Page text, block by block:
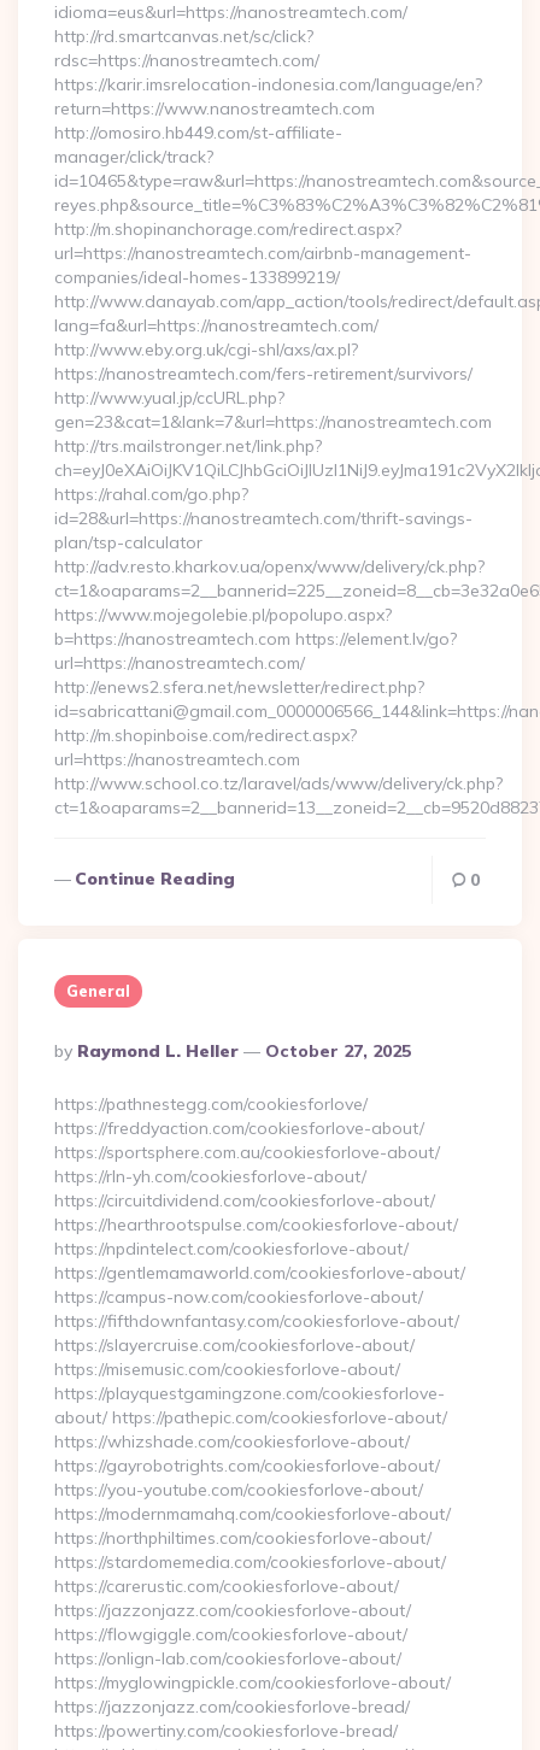
idioma=eus&url=https://nanostreamtech.com/
http://rd.smartcanvas.net/sc/click?
rdsc=https://nanostreamtech.com/
https://karir.imsrelocation-indonesia.com/language/en?
return=https://www.nanostreamtech.com
http://omosiro.hb449.com/st-affiliate-
manager/click/track?
id=10465&type=raw&url=https://
http://m.shopinanchorage.com/redirect.aspx?
url=https://nanostreamtech.com/airbnb-management-
companies/ideal-homes-133899219/
http://www.danayab.com/app_action/tools/redirect/
lang=fa&url=https://nanostreamtech.com/
http://www.eby.org.uk/cgi-shl/axs/ax.pl?
https://nanostreamtech.com/fers-retirement/survivors/
http://www.yual.jp/ccURL.php?
gen=23&cat=1&lank=7&url=https://nanostreamtech.com
http://trs.mailstronger.net/link.php?
https://rahal.com/go.php?
id=28&url=https://nanostreamtech.com/thrift-savings-
plan/tsp-calculator
http://adv.resto.kharkov.ua/openx/www/delivery/ck.php?
https://www.mojegolebie.pl/popolupo.aspx?
b=https://nanostreamtech.com https://element.lv/go?
url=https://nanostreamtech.com/
http://enews2.sfera.net/newsletter/redirect.php?
id=sabricattani@gmail.com_0000006566_144&link=https://
http://m.shopinboise.com/redirect.aspx?
url=https://nanostreamtech.com
http://www.school.co.tz/laravel/ads/www/delivery/ck.php?
Continue Reading 0
General
Posted
By
By Raymond L. Heller October 27, 2025
https://pathnestegg.com/cookiesforlove/
https://freddyaction.com/cookiesforlove-about/
https://sportsphere.com.au/cookiesforlove-about/
https://rln-yh.com/cookiesforlove-about/
https://circuitdividend.com/cookiesforlove-about/
https://hearthrootspulse.com/cookiesforlove-about/
https://npdintelect.com/cookiesforlove-about/
https://gentlemamaworld.com/cookiesforlove-about/
https://campus-now.com/cookiesforlove-about/
https://fifthdownfantasy.com/cookiesforlove-about/
https://slayercruise.com/cookiesforlove-about/
https://misemusic.com/cookiesforlove-about/
https://playquestgamingzone.com/cookiesforlove-
about/ https://pathepic.com/cookiesforlove-about/
https://whizshade.com/cookiesforlove-about/
https://gayrobotrights.com/cookiesforlove-about/
https://you-youtube.com/cookiesforlove-about/
https://modernmamahq.com/cookiesforlove-about/
https://northphiltimes.com/cookiesforlove-about/
https://stardomemedia.com/cookiesforlove-about/
https://carerustic.com/cookiesforlove-about/
https://jazzonjazz.com/cookiesforlove-about/
https://flowgiggle.com/cookiesforlove-about/
https://onlign-lab.com/cookiesforlove-about/
https://myglowingpickle.com/cookiesforlove-about/
https://jazzonjazz.com/cookiesforlove-bread/
https://powertiny.com/cookiesforlove-bread/